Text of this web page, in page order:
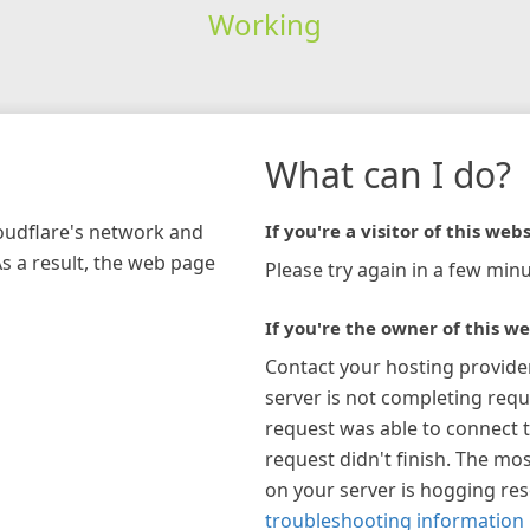
Working
network and
a result, the web page
What can I do?
If you're a visitor of this
Please try again in a few
If you're the owner of this
Contact your hosting
server is not completing
request was able to connect
request didn't finish. The
on your server is hogging
troubleshooting information